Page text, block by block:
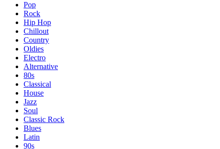
Pop
Rock
Hip Hop
Chillout
Country
Oldies
Electro
Alternative
80s
Classical
House
Jazz
Soul
Classic Rock
Blues
Latin
90s